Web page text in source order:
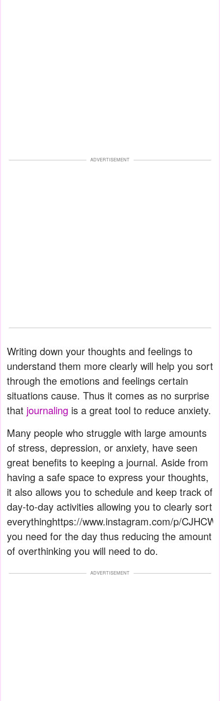
ADVERTISEMENT
Writing down your thoughts and feelings to
understand them more clearly will help you sort
through the emotions and feelings certain
situations cause. Thus it comes as no surprise
that journaling is a great tool to reduce anxiety.
Many people who struggle with large amounts
of stress, depression, or anxiety, have seen
great benefits to keeping a journal. Aside from
having a safe space to express your thoughts,
it also allows you to schedule and keep track of
day-to-day activities allowing you to clearly sort
everythinghttps://www.instagram.com/p/
you need for the day thus reducing the amount
of overthinking you will need to do.
ADVERTISEMENT